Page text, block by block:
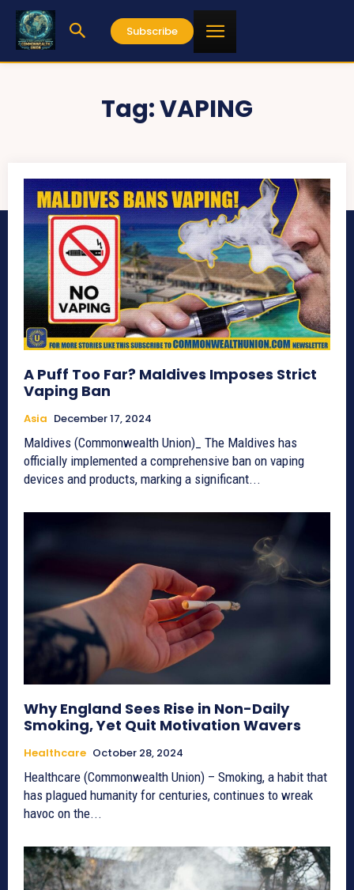
Subscribe
Tag:VAPING
A Puff Too Far? Maldives Imposes Strict
Vaping Ban
Asia December 17, 2024
Maldives (Commonwealth Union)_ The Maldives has
officially implemented a comprehensive ban on vaping
devices and products, marking a significant...
Why England Sees Rise in Non-Daily
Smoking, Yet Quit Motivation Wavers
Healthcare October 28, 2024
Healthcare (Commonwealth Union) – Smoking, a habit that
has plagued humanity for centuries, continues to wreak
havoc on the...